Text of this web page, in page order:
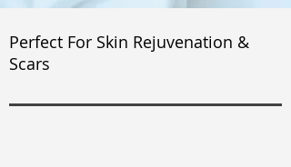
Perfect For Skin Rejuvenation &
Scars